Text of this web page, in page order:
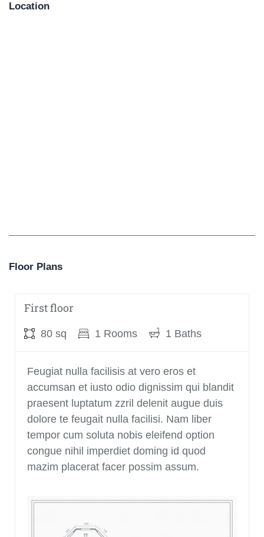
Location
Floor Plans
Ground floor
120 sq 2 Rooms 1 Baths
Feugiat nulla facilisis at vero eros et
accumsan et iusto odio dignissim qui blandit
praesent luptatum zzril delenit augue duis
dolore te feugait nulla facilisi. Nam liber
tempor cum soluta nobis eleifend option
congue nihil imperdiet doming id quod
mazim placerat facer possim assum.
First floor
80 sq 1 Rooms 1 Baths
Feugiat nulla facilisis at vero eros et
accumsan et iusto odio dignissim qui blandit
praesent luptatum zzril delenit augue duis
dolore te feugait nulla facilisi. Nam liber
tempor cum soluta nobis eleifend option
congue nihil imperdiet doming id quod
mazim placerat facer possim assum.